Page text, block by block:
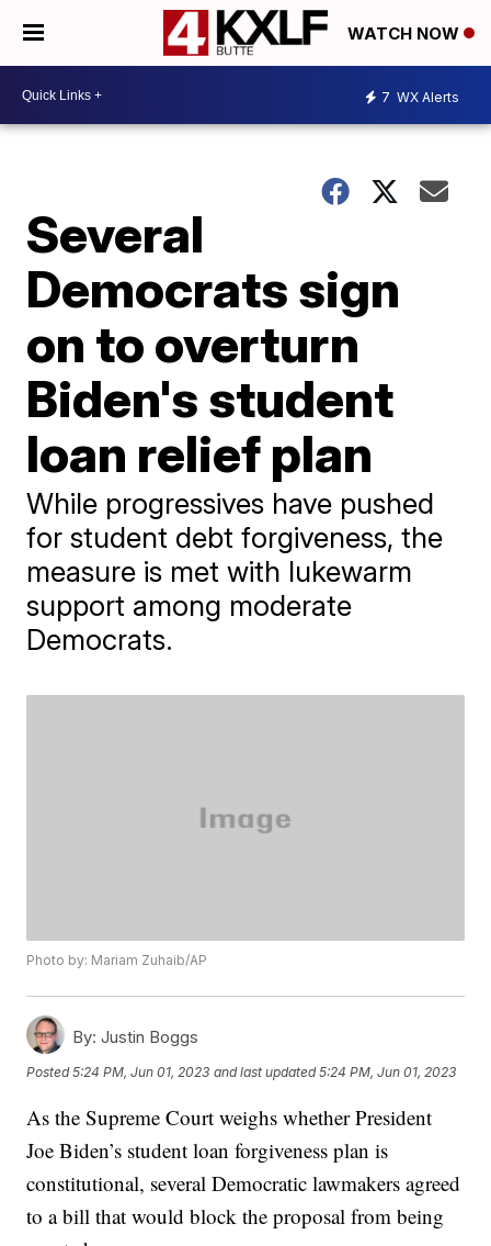
WATCH NOW
7 WX Alerts
Several
Democrats sign
on to overturn
Biden's student
loan relief plan
While progressives have pushed
for student debt forgiveness, the
measure is met with lukewarm
support among moderate
Democrats.
Photo by: Mariam Zuhaib/AP
By: Justin Boggs
Posted5:24 PM, Jun 01, 2023 and last updated 5:24 PM, Jun 01, 2023
As the Supreme Court weighs whether President
Joe Biden’s student loan forgiveness plan is
constitutional, several Democratic lawmakers agreed
to a bill that would block the proposal from being